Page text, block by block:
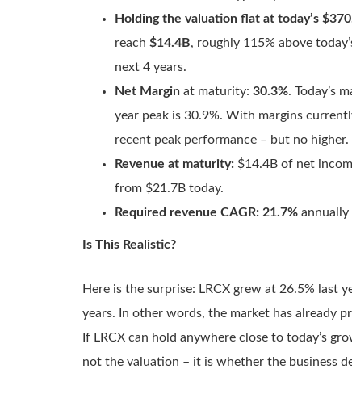
Holding the valuation flat at today’s
reach $14.4B, roughly 115% above
next 4 years.
Net Margin at maturity: 30.3%. Today’s
year peak is 30.9%. With margins
recent peak performance – but no higher.
Revenue at maturity: $14.4B of net
from $21.7B today.
Required revenue CAGR: 21.7% annually
Is This Realistic?
Here is the surprise: LRCX grew at 26.5% last
years. In other words, the market has already
If LRCX can hold anywhere close to today’s
not the valuation – it is whether the business